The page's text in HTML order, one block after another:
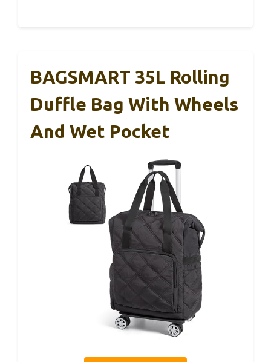
BAGSMART 35L Rolling
Duffle Bag With Wheels
And Wet Pocket